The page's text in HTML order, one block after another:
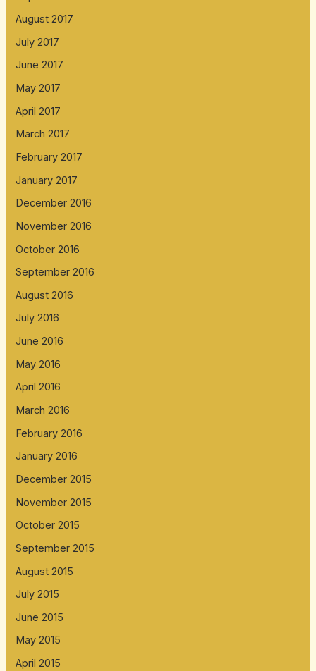
August 2017
July 2017
June 2017
May 2017
April 2017
March 2017
February 2017
January 2017
December 2016
November 2016
October 2016
September 2016
August 2016
July 2016
June 2016
May 2016
April 2016
March 2016
February 2016
January 2016
December 2015
November 2015
October 2015
September 2015
August 2015
July 2015
June 2015
May 2015
April 2015